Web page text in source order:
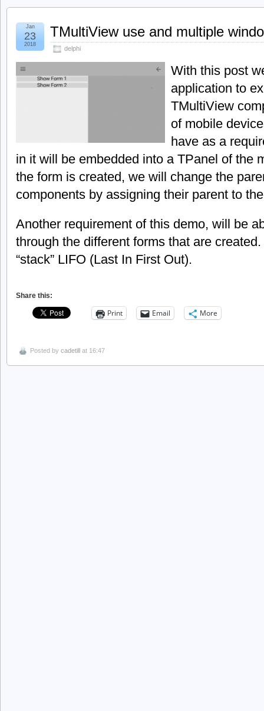
TMultiView use and multiple
delphi
Jan
23
2018
With this post
application to
TMultiView
of mobile
have as a
in it will be embedded into a TPanel of the
the form is created, we will change the
components by assigning their parent to
Another requirement of this demo, will be
through the different forms that are
“stack” LIFO (Last In First Out).
Share this:
Print Email More
Posted by cadetill at 16:47